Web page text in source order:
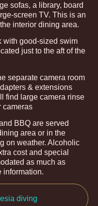
sofas, a library, board
screen TV. This is an
interior dining area.
with good-sized swim
just to the aft of the
separate camera room
& extensions
find large camera rinse
cameras
BBQ are served
area or in the
on weather. Alcoholic
cost and special
as much as
information.
diving